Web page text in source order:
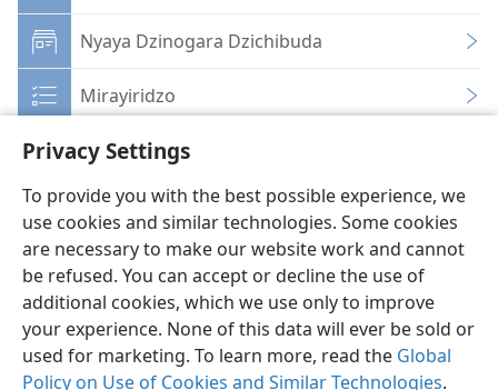
Privacy Settings
To provide you with the best possible experience, we
use cookies and similar technologies. Some cookies
are necessary to make our website work and cannot
be refused. You can accept or decline the use of
additional cookies, which we use only to improve
your experience. None of this data will ever be sold or
used for marketing. To learn more, read the Global
Policy on Use of Cookies and Similar Technologies.
Nyaya Dzinogara Dzichibuda
Mirayiridzo
Shona Zvaunofarira
Copyright© 2026 Watch Tower Bible and Tract Society of Pennsylvania
Terms of Use Privacy Policy Privacy Settings JW.ORG